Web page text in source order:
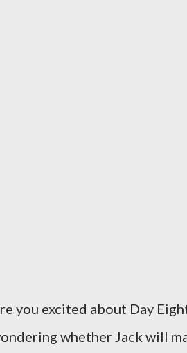
you excited about Day
whether Jack will